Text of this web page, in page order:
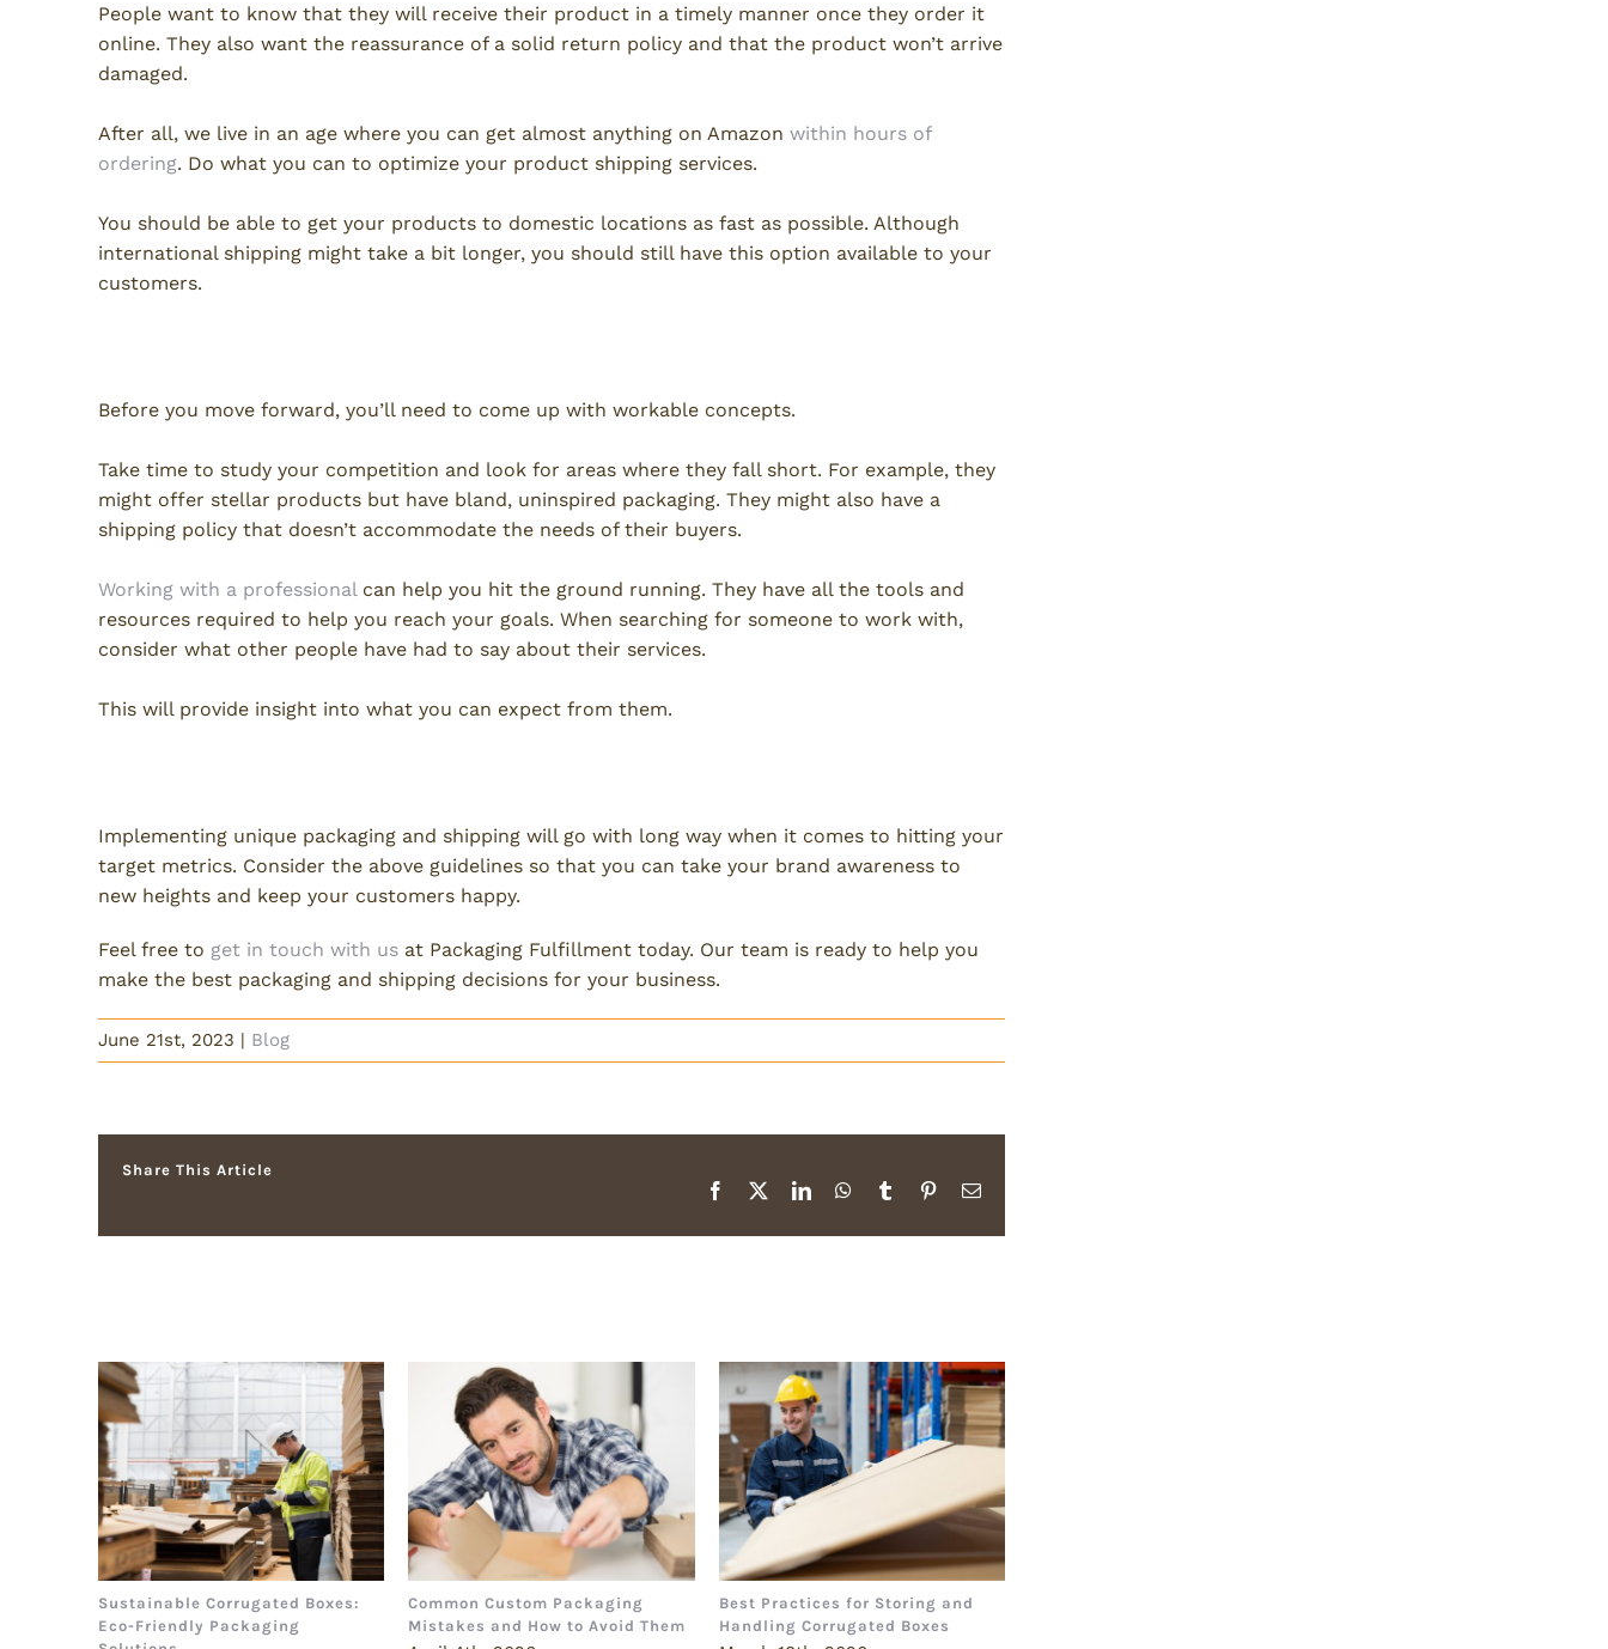
People want to know that they will receive their product in a timely manner once they order it
online. They also want the reassurance of a solid return policy and that the product won’t arrive
damaged.
After all, we live in an age where you can get almost anything on Amazon within hours of
ordering. Do what you can to optimize your product shipping services.
You should be able to get your products to domestic locations as fast as possible. Although
international shipping might take a bit longer, you should still have this option available to your
customers.
Before you move forward, you’ll need to come up with workable concepts.
Take time to study your competition and look for areas where they fall short. For example, they
might offer stellar products but have bland, uninspired packaging. They might also have a
shipping policy that doesn’t accommodate the needs of their buyers.
Working with a professionalcan help you hit the ground running. They have all the tools and
resources required to help you reach your goals. When searching for someone to work with,
consider what other people have had to say about their services.
This will provide insight into what you can expect from them.
Implementing unique packaging and shipping will go with long way when it comes to hitting your
target metrics. Consider the above guidelines so that you can take your brand awareness to
new heights and keep your customers happy.
Feel free to get in touch with us at Packaging Fulfillment today. Our team is ready to help you
make the best packaging and shipping decisions for your business.
June 21st, 2023 | Blog
Share This Article
Facebook
X LinkedInWhatsApp
TumblrPinterestEmail
Sustainable Corrugated Boxes:
Eco-Friendly Packaging
Common Custom Packaging
Mistakes and How to Avoid Them
Best Practices for Storing and
Handling Corrugated Boxes